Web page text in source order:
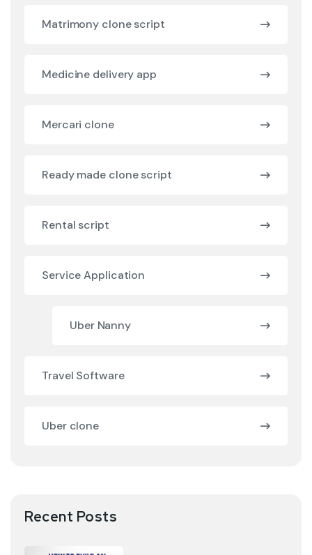
Matrimony clone script
Medicine delivery app
Mercari clone
Ready made clone script
Rental script
Service Application
Uber Nanny
Travel Software
Uber clone
Recent Posts